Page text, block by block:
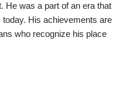
He was a part of an era that
His achievements are
who recognize his place